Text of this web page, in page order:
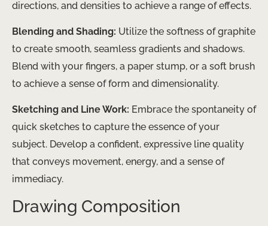
directions, and densities to achieve a range of effects.
Blending and Shading: Utilize the softness of graphite
to create smooth, seamless gradients and shadows.
Blend with your fingers, a paper stump, or a soft brush
to achieve a sense of form and dimensionality.
Sketching and Line Work: Embrace the spontaneity of
quick sketches to capture the essence of your
subject. Develop a confident, expressive line quality
that conveys movement, energy, and a sense of
immediacy.
Drawing Composition